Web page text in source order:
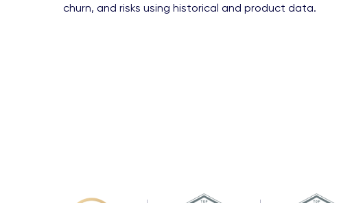
churn, and risks using historical and product data.